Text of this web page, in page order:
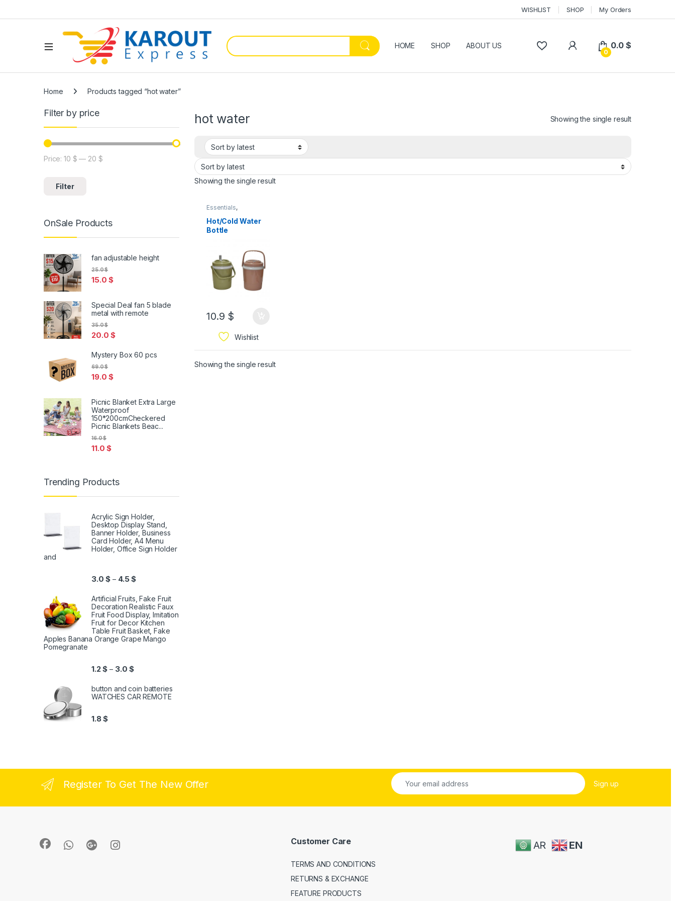
WISHLIST SHOP My Orders
HOME SHOP ABOUT US
0
0.0$
Home Products tagged “hot water”
hot water Showing the single result
Showing the single result
Essentials,
Picnic
Hot/Cold Water
Bottle
10.9 $
Wishlist
Showing the single result
Filter by price
Filter
Price:10 $ — 20 $
OnSale Products
fan adjustable height
15.0$
25.0$
Special Deal fan 5 blade
metal with remote
20.0$
35.0$
Mystery Box 60 pcs
19.0$
69.0$
Picnic Blanket Extra Large
Waterproof
150*200cmCheckered
Picnic Blankets Beac...
11.0$
16.0$
Trending Products
Acrylic Sign Holder,
Desktop Display Stand,
Banner Holder, Business
Card Holder, A4 Menu
Holder, Office Sign Holder
and
3.0$ – 4.5$
Artificial Fruits, Fake Fruit
Decoration Realistic Faux
Fruit Food Display, Imitation
Fruit for Decor Kitchen
Table Fruit Basket, Fake
Apples Banana Orange Grape Mango
Pomegranate
1.2$ – 3.0$
button and coin batteries
WATCHES CAR REMOTE
1.8$
Register To Get The New Offer
Customer Care
TERMS AND CONDITIONS
RETURNS & EXCHANGE
FEATURE PRODUCTS
AR EN